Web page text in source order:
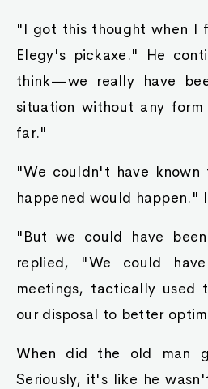
"I got this thought when I
Elegy's pickaxe." He
think—we really have
situation without any
far."
"We couldn't have
happened would happen."
"But we could have
replied, "We could
meetings, tactically used
our disposal to better
When did the old man
Seriously, it's like he